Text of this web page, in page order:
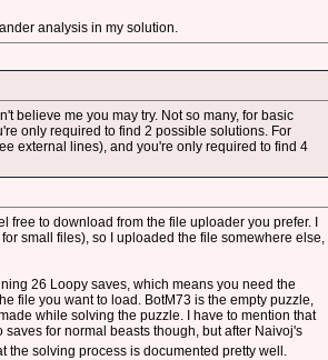
analysis in my solution.
believe me you may try. Not so many, for basic
only required to find 2 possible solutions. For
external lines), and you're only required to find 4
free to download from the file uploader you prefer. I
small files), so I uploaded the file somewhere else,
26 Loopy saves, which means you need the
file you want to load. BotM73 is the empty puzzle,
while solving the puzzle. I have to mention that
for normal beasts though, but after Naivoj's
the solving process is documented pretty well.